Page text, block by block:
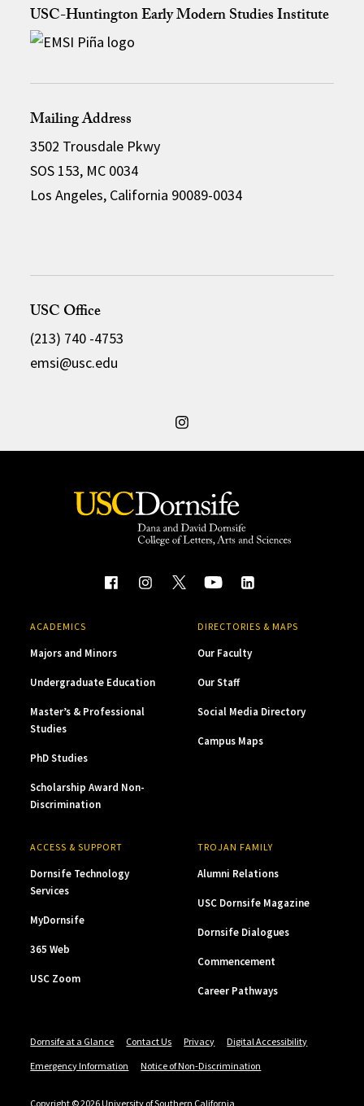
USC-Huntington Early Modern Studies Institute
Mailing Address
3502 Trousdale Pkwy
SOS 153, MC 0034
Los Angeles, California 90089-0034
USC Office
(213) 740 -4753
emsi@usc.edu
ACADEMICS
Majors and Minors
Undergraduate Education
Master’s & Professional
Studies
PhD Studies
Scholarship Award Non-
Discrimination
DIRECTORIES & MAPS
Our Faculty
Our Staff
Social Media Directory
Campus Maps
ACCESS & SUPPORT
Dornsife Technology
Services
MyDornsife
365 Web
USC Zoom
TROJAN FAMILY
Alumni Relations
USC Dornsife Magazine
Dornsife Dialogues
Commencement
Career Pathways
Dornsife at a Glance Contact Us Privacy
Digital Accessibility
Emergency Information
Notice of Non-Discrimination
Copyright © 2026 University of Southern California